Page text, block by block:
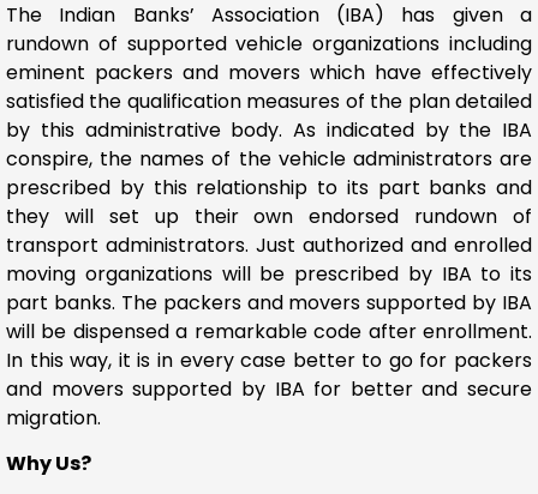
The Indian Banks’ Association (IBA) has given a
rundown of supported vehicle organizations including
eminent packers and movers which have effectively
satisfied the qualification measures of the plan detailed
by this administrative body. As indicated by the IBA
conspire, the names of the vehicle administrators are
prescribed by this relationship to its part banks and
they will set up their own endorsed rundown of
transport administrators. Just authorized and enrolled
moving organizations will be prescribed by IBA to its
part banks. The packers and movers supported by IBA
will be dispensed a remarkable code after enrollment.
In this way, it is in every case better to go for packers
and movers supported by IBA for better and secure
migration.
Why Us?